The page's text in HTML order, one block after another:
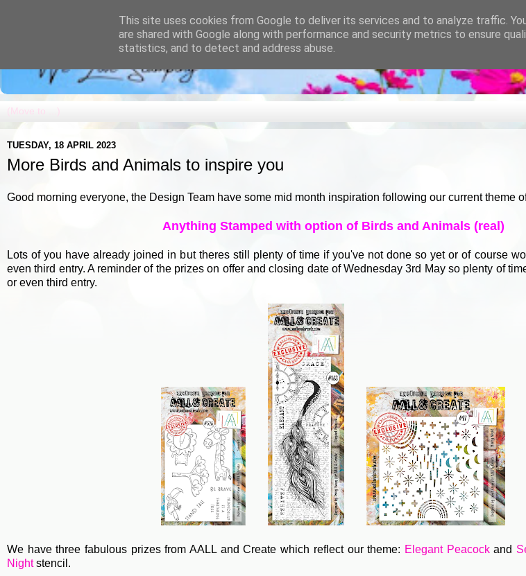
TUESDAY, 18 APRIL 2023
More Birds and Animals to inspire you
Good morning everyone, the Design Team have some mid month inspiration following our current theme
Anything Stamped with option of Birds and Animals (real)
Lots of you have already joined in but theres still plenty of time if you've not done so yet or of course
even third entry. A reminder of the prizes on offer and closing date of Wednesday 3rd May so plenty of
or even third entry.
We have three fabulous prizes from AALL and Create which reflect our theme: Elegant Peacockand
Nightstencil.
This site uses cookies from Google to deliver its services and to analyze traffic.
are shared with Google along with performance and security metrics to ensure
statistics, and to detect and address abuse.